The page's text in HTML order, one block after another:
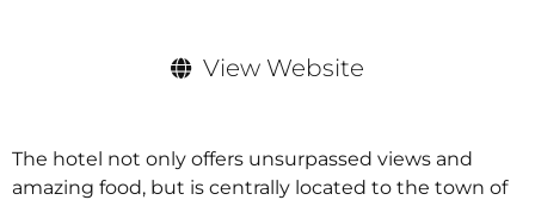
View Website
The hotel not only offers unsurpassed views and
amazing food, but is centrally located to the town of